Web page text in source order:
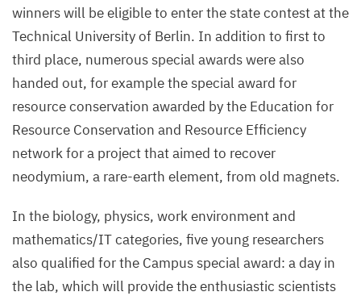
winners will be eligible to enter the state contest at the
Technical University of Berlin. In addition to first to
third place, numerous special awards were also
handed out, for example the special award for
resource conservation awarded by the Education for
Resource Conservation and Resource Efficiency
network for a project that aimed to recover
neodymium, a rare-earth element, from old magnets.
In the biology, physics, work environment and
mathematics/​IT categories, five young researchers
also qualified for the Campus special award: a day in
the lab, which will provide the enthusiastic scientists